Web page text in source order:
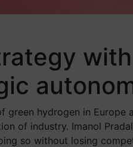
hydrogen in
of industry. Imanol
so without losing